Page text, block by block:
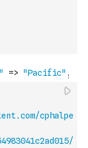
cphalpe